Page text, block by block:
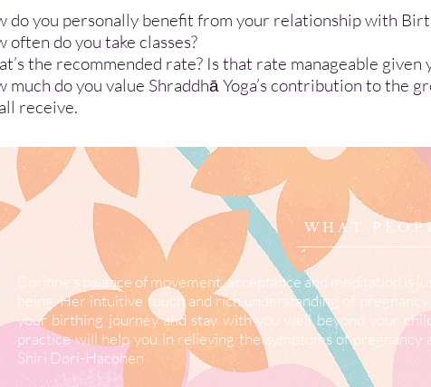
do you personally benefit from your relationship with
often do you take classes?
the recommended rate? Is that rate manageable given
much do you value Shraddhā Yoga’s contribution to the
receive.
WHAT
Corinne's balance of movement, acceptance and meditation is
being. Her intuitive touch and rich understanding of
your birthing journey and stay with you well beyond your
practice will help you in relieving the symptoms of
Shiri Dori-Hacohen